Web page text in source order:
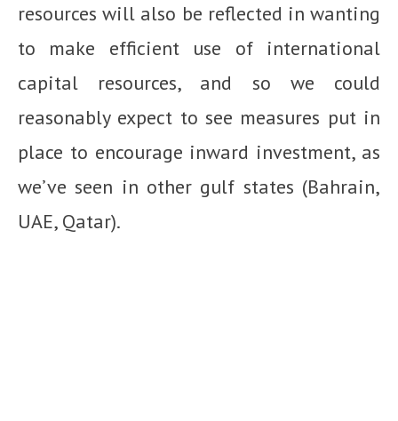
resources will also be reflected in wanting
to make efficient use of international
capital resources, and so we could
reasonably expect to see measures put in
place to encourage inward investment, as
we’ve seen in other gulf states (Bahrain,
UAE, Qatar).